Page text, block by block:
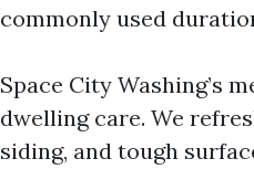
commonly used
Space City Washing’s
dwelling care. We
siding, and tough